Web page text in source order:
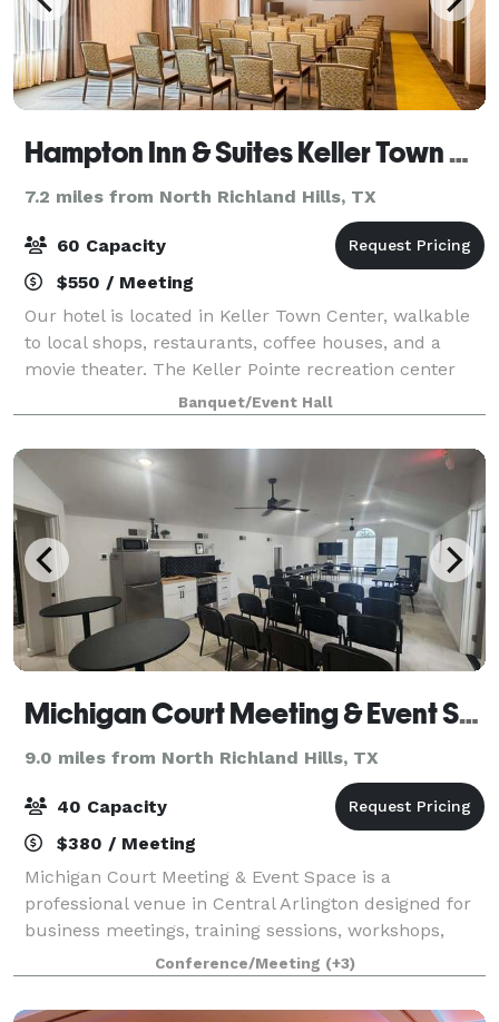
Hampton Inn & Suites Keller Town Center
7.2 miles from North Richland Hills, TX
60 Capacity
$550 / Meeting
Our hotel is located in Keller Town Center, walkable
to local shops, restaurants, coffee houses, and a
movie theater. The Keller Pointe recreation center
and walk/bike trails are across the road. Dallas-Fort
Worth International Airport is l
Banquet/Event Hall
Michigan Court Meeting & Event Space
9.0 miles from North Richland Hills, TX
40 Capacity
$380 / Meeting
Michigan Court Meeting & Event Space is a
professional venue in Central Arlington designed for
business meetings, training sessions, workshops,
church gatherings, community forums, board
meetings, coaching sessions, and networking events.
O
Conference/Meeting (+3)